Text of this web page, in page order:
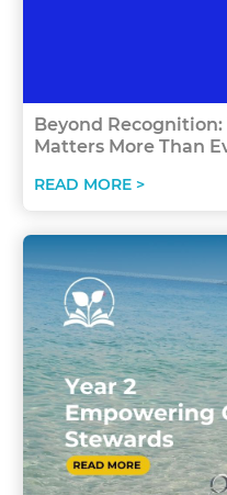
Beyond
Matters More Than
READ MORE >